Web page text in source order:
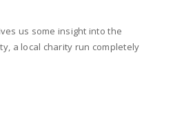
us some insight into the
a local charity run completely